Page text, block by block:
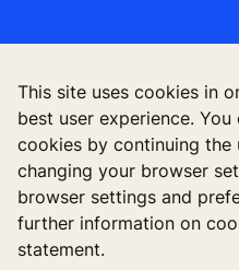
This site uses cookies in
best user experience.
cookies by continuing
changing your browser
browser settings and
further information on
statement.
Data File Description
Privacy Statement
KONE Vietnam LLC,